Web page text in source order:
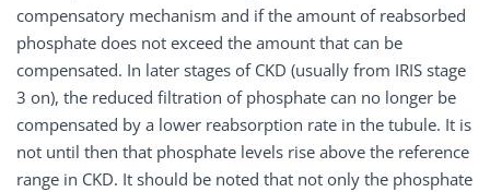
compensatory mechanism and if the amount of reabsorbed
phosphate does not exceed the amount that can be
compensated. In later stages of CKD (usually from IRIS stage
3 on), the reduced filtration of phosphate can no longer be
compensated by a lower reabsorption rate in the tubule. It is
not until then that phosphate levels rise above the reference
range in CKD. It should be noted that not only the phosphate